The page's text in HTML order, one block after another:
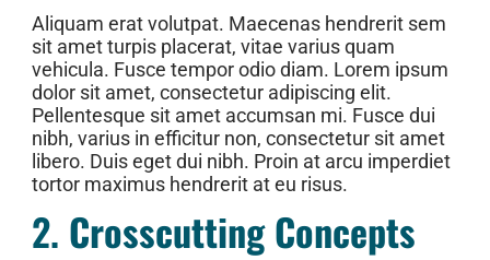
Aliquam erat volutpat. Maecenas hendrerit sem
sit amet turpis placerat, vitae varius quam
vehicula. Fusce tempor odio diam. Lorem ipsum
dolor sit amet, consectetur adipiscing elit.
Pellentesque sit amet accumsan mi. Fusce dui
nibh, varius in efficitur non, consectetur sit amet
libero. Duis eget dui nibh. Proin at arcu imperdiet
tortor maximus hendrerit at eu risus.
2. Crosscutting Concepts